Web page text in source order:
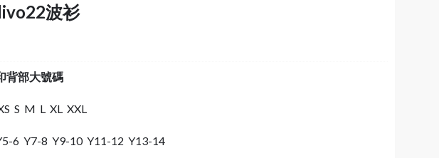
波衫
背部大號碼
S M L XL XXL
6 Y7-8 Y9-10 Y11-12 Y13-14